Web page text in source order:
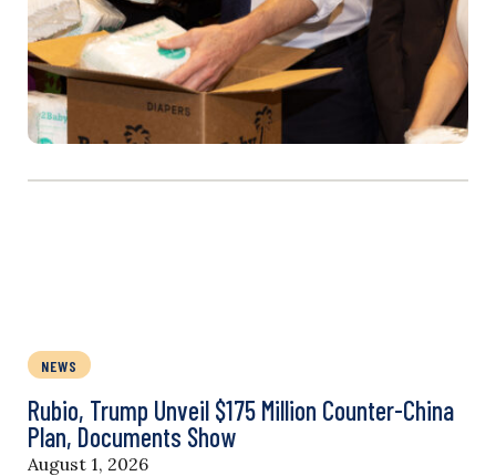
NEWS
Rubio, Trump Unveil $175 Million Counter-China
Plan, Documents Show
August 1, 2026